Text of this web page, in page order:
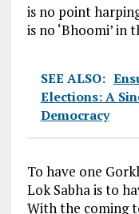
is no point
is no ‘Bhoomi’ in
SEE ALSO:
Elections: A
Democracy
To have one
Lok Sabha is to
With the coming